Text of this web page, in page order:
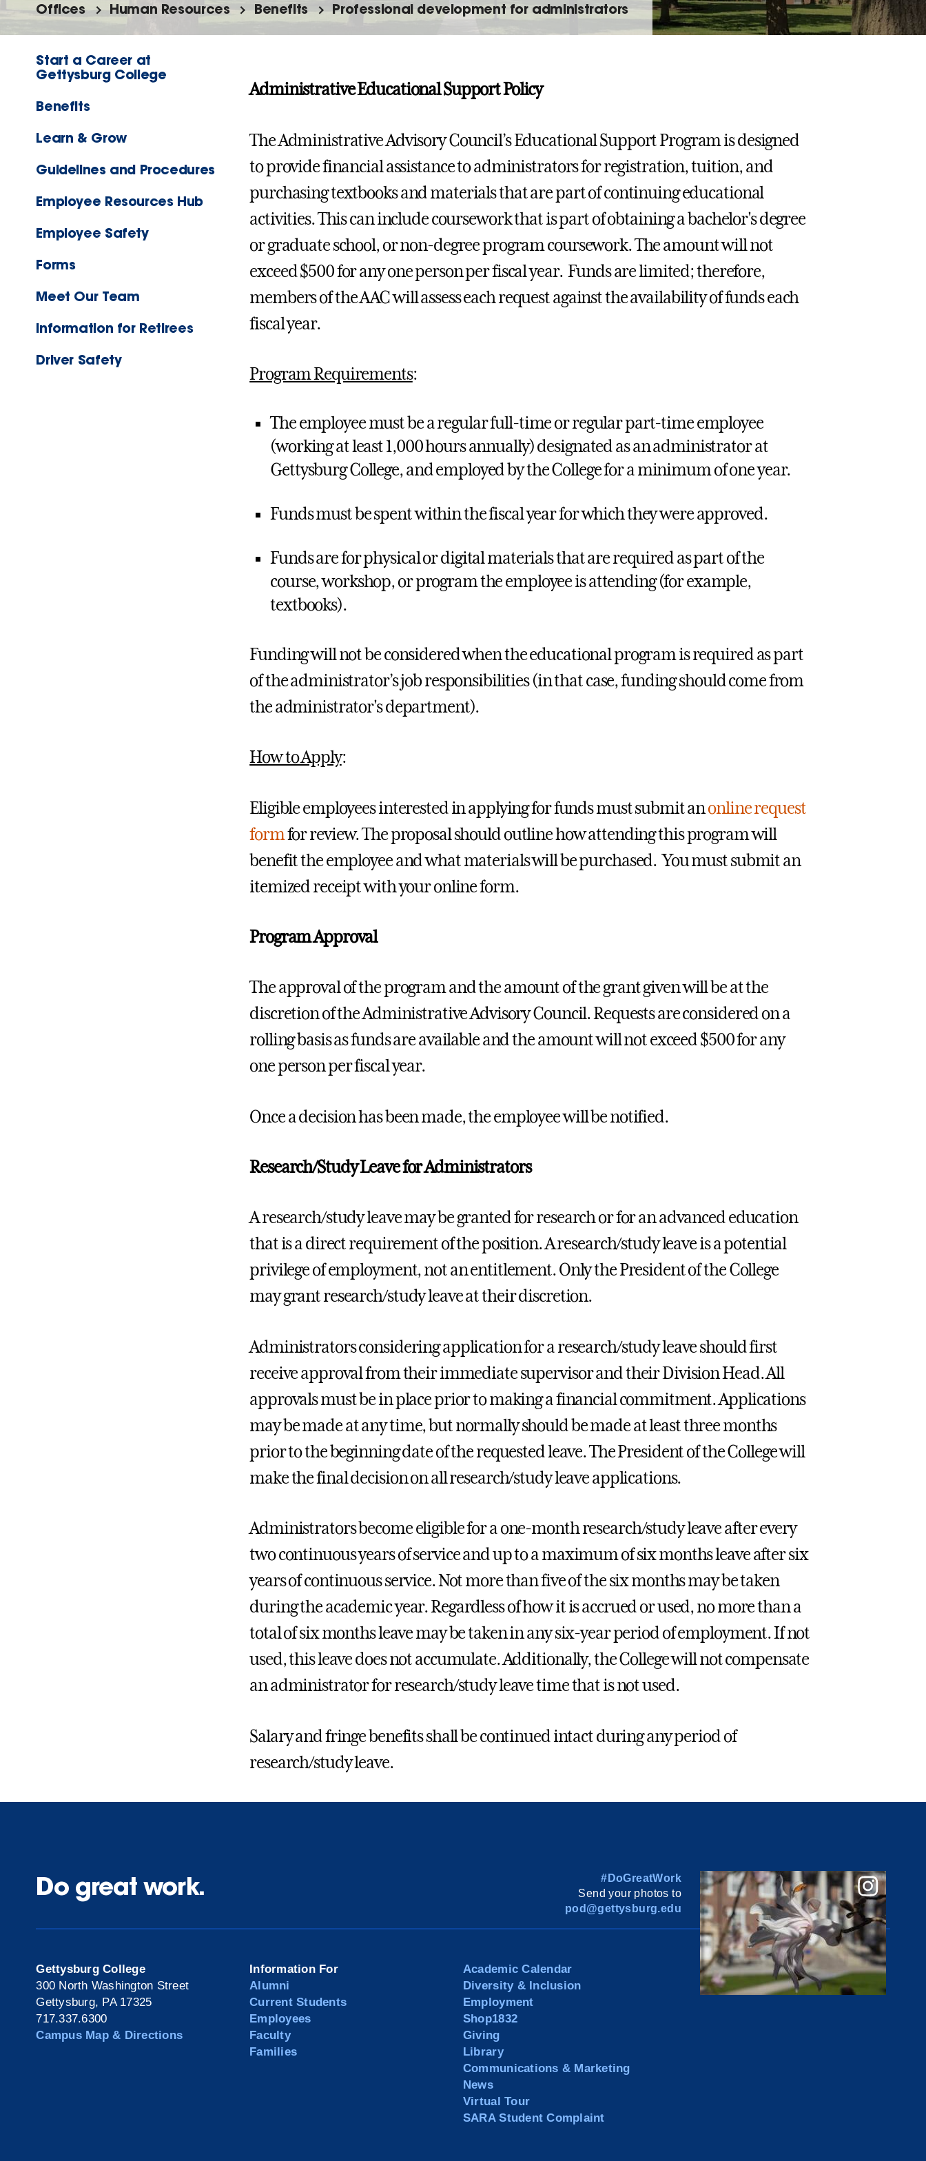
Offices Human Resources Benefits Professional development for administrators
Start a Career at
Gettysburg College
Benefits
Learn & Grow
Guidelines and Procedures
Employee Resources Hub
Employee Safety
Forms
Meet Our Team
Information for Retirees
Driver Safety
Administrative Educational Support Policy
The Administrative Advisory Council’s Educational Support Program is designed
to provide financial assistance to administrators for registration, tuition, and
purchasing textbooks and materials that are part of continuing educational
activities. This can include coursework that is part of obtaining a bachelor's degree
or graduate school, or non-degree program coursework. The amount will not
exceed $500 for any one person per fiscal year. Funds are limited; therefore,
members of the AAC will assess each request against the availability of funds each
fiscal year.
Program Requirements:
The employee must be a regular full-time or regular part-time employee
(working at least 1,000 hours annually) designated as an administrator at
Gettysburg College, and employed by the College for a minimum of one year.
Funds must be spent within the fiscal year for which they were approved.
Funds are for physical or digital materials that are required as part of the
course, workshop, or program the employee is attending (for example,
textbooks).
Funding will not be considered when the educational program is required as part
of the administrator’s job responsibilities (in that case, funding should come from
the administrator's department).
How to Apply:
Eligible employees interested in applying for funds must submit anonline request
formfor review. The proposal should outline how attending this program will
benefit the employee and what materials will be purchased. You must submit an
itemized receipt with your online form.
Program Approval
The approval of the program and the amount of the grant given will be at the
discretion of the Administrative Advisory Council. Requests are considered on a
rolling basis as funds are available and the amount will not exceed $500 for any
one person per fiscal year.
Once a decision has been made, the employee will be notified.
Research/Study Leave for Administrators
A research/study leave may be granted for research or for an advanced education
that is a direct requirement of the position. A research/study leave is a potential
privilege of employment, not an entitlement. Only the President of the College
may grant research/study leave at their discretion.
Administrators considering application for a research/study leave should first
receive approval from their immediate supervisor and their Division Head. All
approvals must be in place prior to making a financial commitment. Applications
may be made at any time, but normally should be made at least three months
prior to the beginning date of the requested leave. The President of the College will
make the final decision on all research/study leave applications.
Administrators become eligible for a one-month research/study leave after every
two continuous years of service and up to a maximum of six months leave after six
years of continuous service. Not more than five of the six months may be taken
during the academic year. Regardless of how it is accrued or used, no more than a
total of six months leave may be taken in any six-year period of employment. If not
used, this leave does not accumulate. Additionally, the College will not compensate
an administrator for research/study leave time that is not used.
Salary and fringe benefits shall be continued intact during any period of
research/study leave.
Do great work.
#DoGreatWork
Send your photos to
pod@gettysburg.edu
Gettysburg College
300 North Washington Street
Gettysburg, PA 17325
717.337.6300
Campus Map & Directions
Information For
Alumni
Current Students
Employees
Faculty
Families
Academic Calendar
Diversity & Inclusion
Employment
Shop1832
Giving
Library
Communications & Marketing
News
Virtual Tour
SARA Student Complaint